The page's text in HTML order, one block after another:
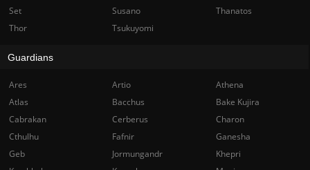
Set
Susano
Thanatos
Thor
Tsukuyomi
Guardians
Ares Artio
Athena
Atlas
Bacchus
Bake Kujira
Cabrakan
Cerberus
Charon
Cthulhu
Fafnir
Ganesha
Geb
Jormungandr
Khepri